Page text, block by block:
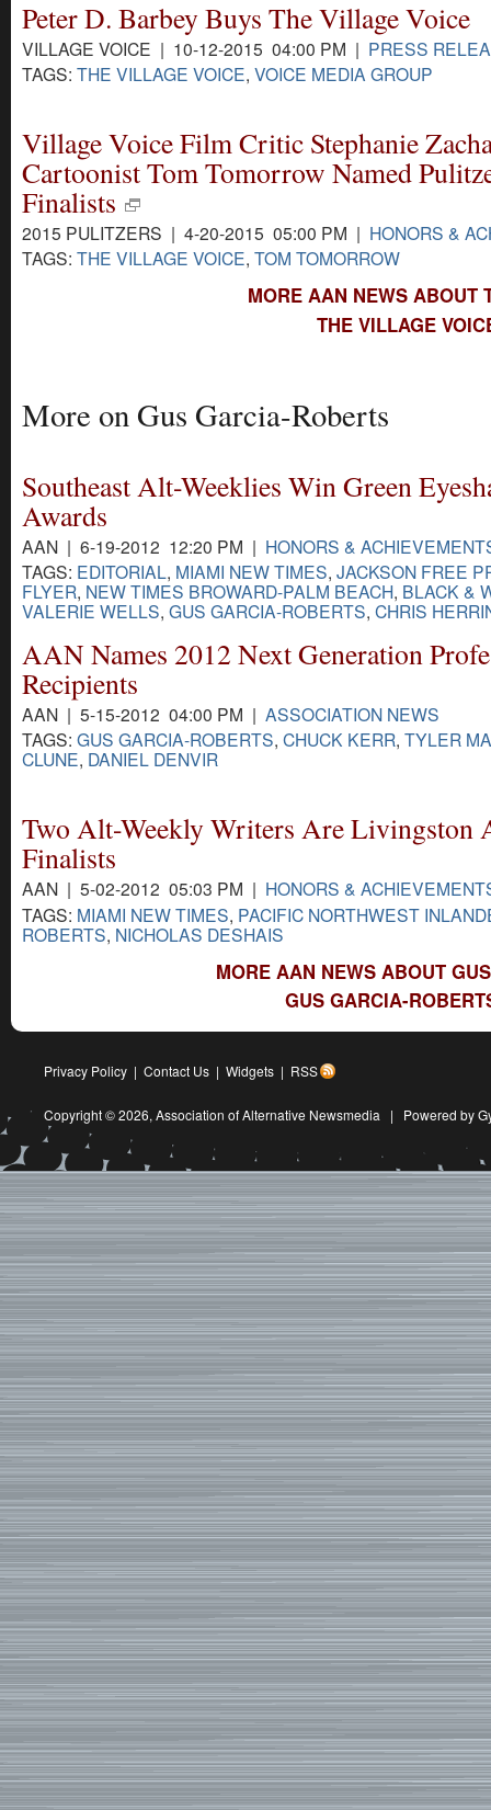
Peter D. Barbey Buys The Village Voice
VILLAGE VOICE | 10-12-2015 04:00 PM | PRESS
TAGS: THE VILLAGE VOICE, VOICE MEDIA GROUP
Village Voice Film Critic Stephanie
Cartoonist Tom Tomorrow Named
Finalists
2015 PULITZERS | 4-20-2015 05:00 PM | HONORS &
TAGS: THE VILLAGE VOICE, TOM TOMORROW
MORE AAN NEWS ABOUT
THE VILLAGE
More on Gus Garcia-Roberts
Southeast Alt-Weeklies Win Green
Awards
AAN | 6-19-2012 12:20 PM | HONORS &
TAGS: EDITORIAL, MIAMI NEW TIMES, JACKSON FREE
FLYER, NEW TIMES BROWARD-PALM BEACH, BLACK &
VALERIE WELLS, GUS GARCIA-ROBERTS, CHRIS
AAN Names 2012 Next Generation
Recipients
AAN | 5-15-2012 04:00 PM | ASSOCIATION NEWS
TAGS: GUS GARCIA-ROBERTS, CHUCK KERR, TYLER
CLUNE, DANIEL DENVIR
Two Alt-Weekly Writers Are Livingston
Finalists
AAN | 5-02-2012 05:03 PM | HONORS &
TAGS: MIAMI NEW TIMES, PACIFIC NORTHWEST
ROBERTS, NICHOLAS DESHAIS
MORE AAN NEWS ABOUT
GUS GARCIA-
Privacy Policy | Contact Us | Widgets | RSS
Copyright © 2026, Association of Alternative Newsmedia | Powered by